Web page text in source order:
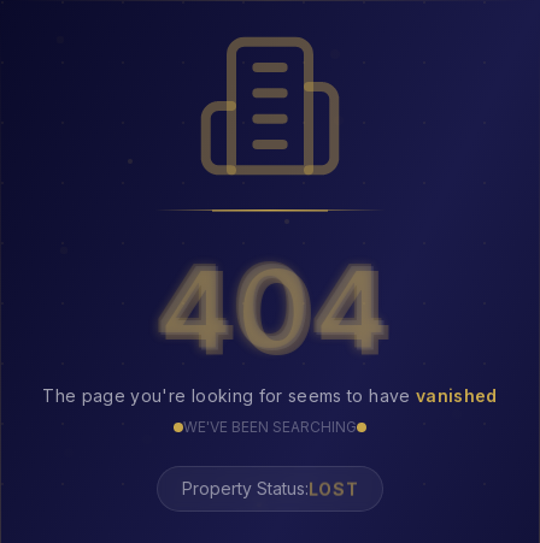
404
404
The page you're looking for seems to have vanished
WE'VE BEEN SEARCHING
Property Status:LOST